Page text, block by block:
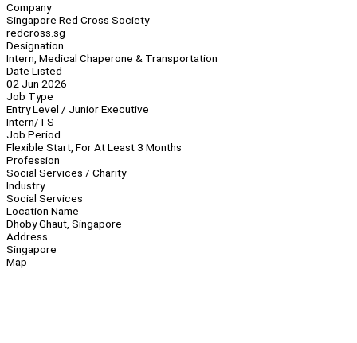
Company
Singapore Red Cross Society
redcross.sg
Designation
Intern, Medical Chaperone & Transportation
Date Listed
02 Jun 2026
Job Type
Entry Level / Junior Executive
Intern/TS
Job Period
Flexible Start, For At Least 3 Months
Profession
Social Services / Charity
Industry
Social Services
Location Name
Dhoby Ghaut, Singapore
Address
Singapore
Map